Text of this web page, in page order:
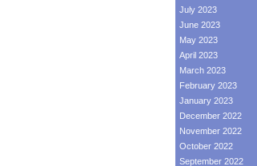
July 2023
June 2023
May 2023
April 2023
March 2023
February 2023
January 2023
December 2022
November 2022
October 2022
September 2022